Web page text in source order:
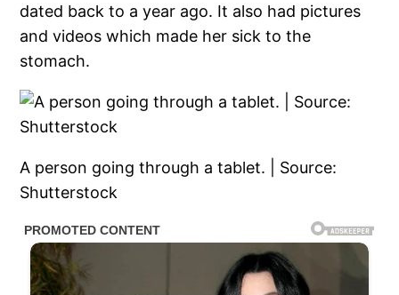
dated back to a year ago. It also had pictures
and videos which made her sick to the
stomach.
A person going through a tablet. | Source:
Shutterstock